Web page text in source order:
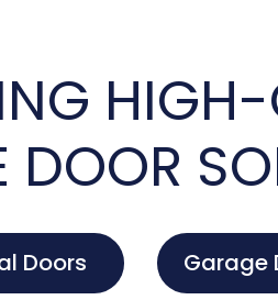
DOOR
Doors Garage